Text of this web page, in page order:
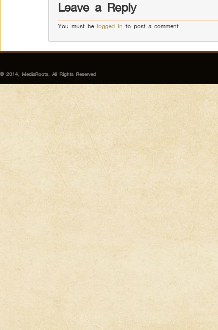
Leave a Reply
You must belogged in to post a comment.
© 2014, MediaRoots, All Rights Reserved